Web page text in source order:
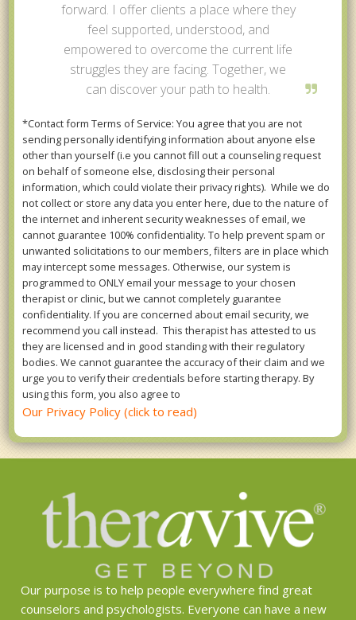
forward. I offer clients a place where they
feel supported, understood, and
empowered to overcome the current life
struggles they are facing. Together, we
can discover your path to health.
*Contact form Terms of Service: You agree that you are not
sending personally identifying information about anyone else
other than yourself (i.e you cannot fill out a counseling request
on behalf of someone else, disclosing their personal
information, which could violate their privacy rights). While we do
not collect or store any data you enter here, due to the nature of
the internet and inherent security weaknesses of email, we
cannot guarantee 100% confidentiality. To help prevent spam or
unwanted solicitations to our members, filters are in place which
may intercept some messages. Otherwise, our system is
programmed to ONLY email your message to your chosen
therapist or clinic, but we cannot completely guarantee
confidentiality. If you are concerned about email security, we
recommend you call instead. This therapist has attested to us
they are licensed and in good standing with their regulatory
bodies. We cannot guarantee the accuracy of their claim and we
urge you to verify their credentials before starting therapy. By
using this form, you also agree to
Our Privacy Policy (click to read)
Our purpose is to help people everywhere find great
counselors and psychologists. Everyone can have a new